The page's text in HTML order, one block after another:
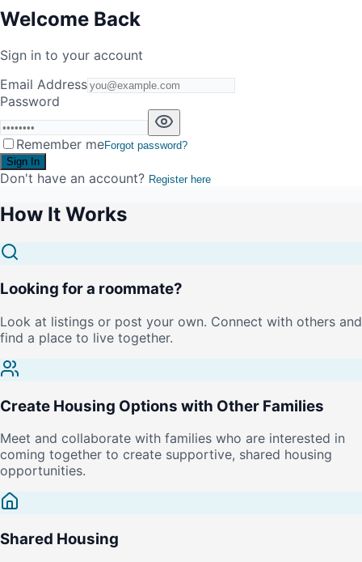
Welcome Back
Sign in to your account
Email Address
Password
Remember meForgot password?
Sign In
Don't have an account? Register here
How It Works
Looking for a roommate?
Look at listings or post your own. Connect with others and
find a place to live together.
Create Housing Options with Other Families
Meet and collaborate with families who are interested in
coming together to create supportive, shared housing
opportunities.
Shared Housing